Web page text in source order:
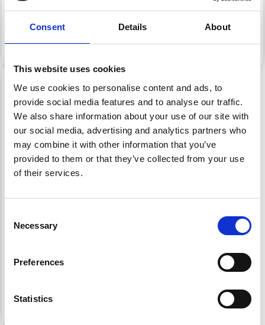
Consent Details About
This website uses cookies
We use cookies to personalise content and ads, to
provide social media features and to analyse our traffic.
We also share information about your use of our site with
our social media, advertising and analytics partners who
may combine it with other information that you’ve
provided to them or that they’ve collected from your use
of their services.
Selection
Necessary
Preferences
Statistics
£ 22.20 Price from£ 35.25
KNIT: RAGG SOCKS
Price from
See all options